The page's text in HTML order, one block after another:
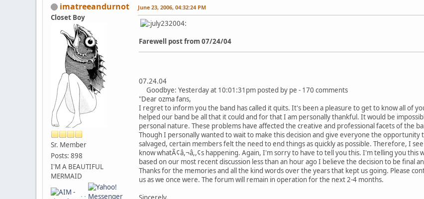
imatreeandurnot
Closet Boy
Sr. Member
Posts: 898
I'M A BEAUTIFUL
MERMAID
June 23, 2006, 04:32:24 PM
Farewell post from 07/24/04
07.24.04
Goodbye: Yesterday at 10:01:31pm posted by pe - 170 comments
"Dear ozma fans,
I regret to inform you the band has called it quits. It's been a pleasure to get to know all of
helped our band be all that it could and for that I am personally thankful. It would be
personal nature. These problems have affected the creative and professional facets of the
Though I personally wanted to wait to make this decision and give everyone the
salvaged, certain members felt the need to end things as quickly as possible. Therefore, I
know whatÃ¢â,¬â,,¢s happening. Again, I'm sorry to have to tell you this. I'm telling you
based on our most recent discussion less than an hour ago I believe the decision to be final
Thanks for the memories and all the kind words over the years that kept us going. Please
us as we once were. The forum will remain in operation for the next 2-4 months.